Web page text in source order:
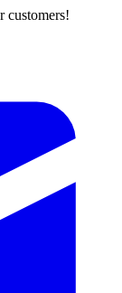
customers!